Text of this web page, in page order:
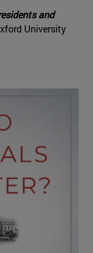
and
University